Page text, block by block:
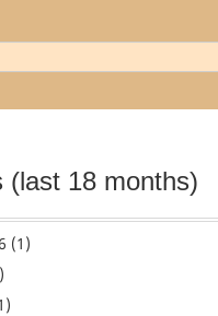
(last 18 months)
(1)